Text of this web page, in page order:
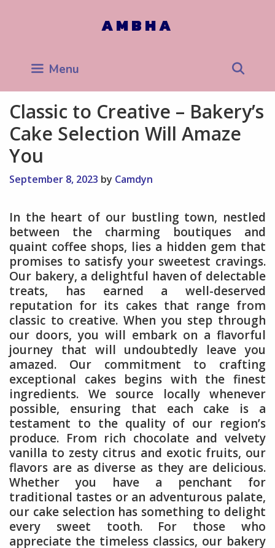
AMBHA
Menu
Classic to Creative – Bakery’s
Cake Selection Will Amaze
You
September 8, 2023 by Camdyn
In the heart of our bustling town, nestled
between the charming boutiques and
quaint coffee shops, lies a hidden gem that
promises to satisfy your sweetest cravings.
Our bakery, a delightful haven of delectable
treats, has earned a well-deserved
reputation for its cakes that range from
classic to creative. When you step through
our doors, you will embark on a flavorful
journey that will undoubtedly leave you
amazed. Our commitment to crafting
exceptional cakes begins with the finest
ingredients. We source locally whenever
possible, ensuring that each cake is a
testament to the quality of our region’s
produce. From rich chocolate and velvety
vanilla to zesty citrus and exotic fruits, our
flavors are as diverse as they are delicious.
Whether you have a penchant for
traditional tastes or an adventurous palate,
our cake selection has something to delight
every sweet tooth. For those who
appreciate the timeless classics, our bakery